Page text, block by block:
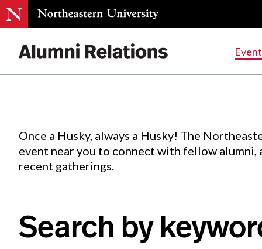
Events.
Once a Husky, always a Husky! The
event near you to connect with fellow alumni,
recent gatherings.
Search by